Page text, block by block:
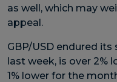
as well, which may
appeal.
GBP/USD endured
last week, is over 2%
1% lower for the